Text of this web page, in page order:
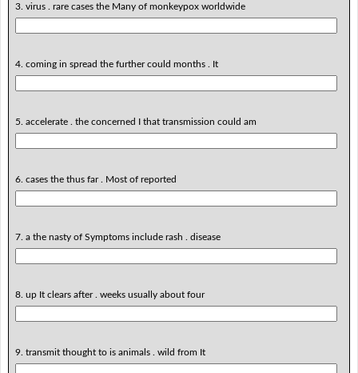
3. virus . rare cases the Many of monkeypox worldwide
4. coming in spread the further could months . It
5. accelerate . the concerned I that transmission could am
6. cases the thus far . Most of reported
7. a the nasty of Symptoms include rash . disease
8. up It clears after . weeks usually about four
9. transmit thought to is animals . wild from It